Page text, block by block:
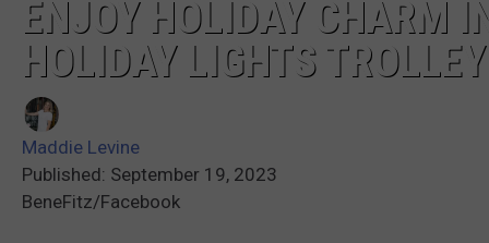
ENJOY HOLIDAY CHARM
HOLIDAY LIGHTS TROLLEY
Maddie Levine
Published: September 19, 2023
BeneFitz/Facebook